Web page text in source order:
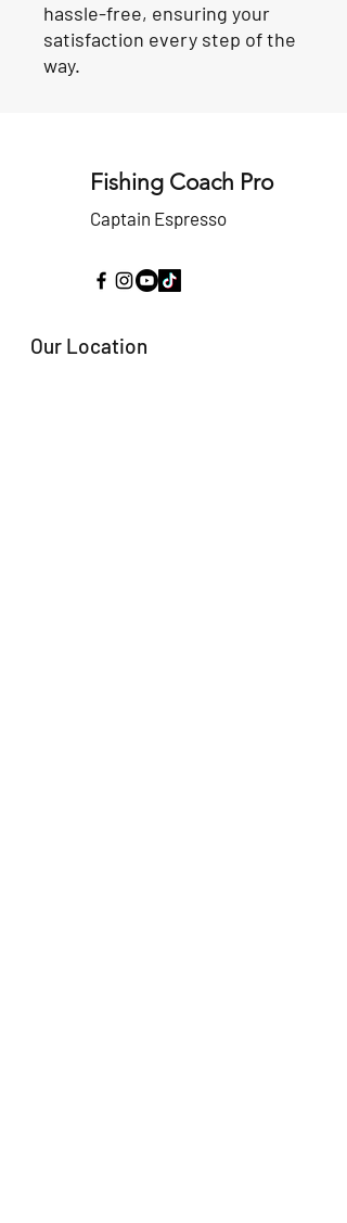
hassle-free, ensuring your
satisfaction every step of the
way.
Fishing Coach Pro
Captain Espresso
Our Location